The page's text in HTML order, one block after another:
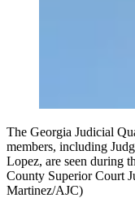
The Georgia Judicial
members, including
Lopez, are seen during
County Superior Court
Martinez/AJC)